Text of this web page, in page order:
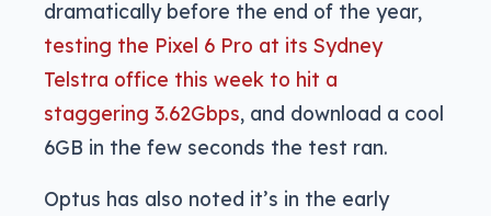
dramatically before the end of the year,
testing the Pixel 6 Pro at its Sydney
Telstra office this week to hit a
staggering 3.62Gbps, and download a cool
6GB in the few seconds the test ran.
Optus has also noted it’s in the early